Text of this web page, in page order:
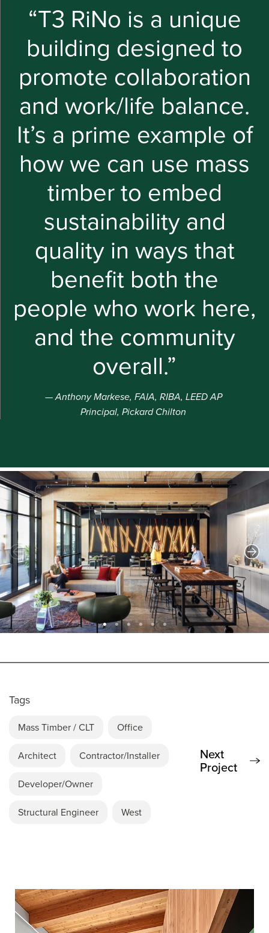
“T3 RiNo is a unique
building designed to
promote collaboration
and work/life balance.
It’s a prime example of
how we can use mass
timber to embed
sustainability and
quality in ways that
benefit both the
people who work here,
and the community
overall.”
Anthony Markese, FAIA, RIBA, LEED AP
Principal, Pickard Chilton
Tags
Mass Timber / CLT Office
Architect Contractor/Installer
Developer/Owner
Structural Engineer West
Next
Project